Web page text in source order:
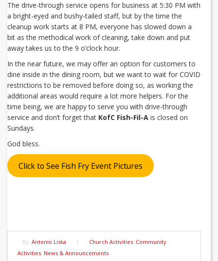
The drive-through service opens for business at 5:30 PM with
a bright-eyed and bushy-tailed staff, but by the time the
cleanup work starts at 8 PM, everyone has slowed down a
bit as the methodical work of cleaning, take down and put
away takes us to the 9 o’clock hour.
In the near future, we may offer an option for customers to
dine inside in the dining room, but we want to wait for COVID
restrictions to be removed before doing so, as working the
additional areas would require a lot more helpers. For the
time being, we are happy to serve you with drive-through
service and don’t forget that KofC Fish-Fil-A is closed on
Sundays.
God bless.
Click to See Fish Fry Event Pictures
By: Antonio Liska | Church Activities, Community
Activities, News & Announcements